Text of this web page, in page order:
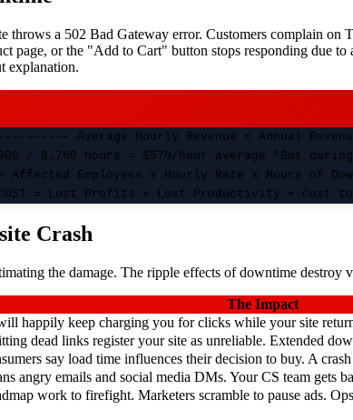
throws a 502 Bad Gateway error. Customers complain on
page, or the "Add to Cart" button stops responding due
explanation.
Average Hourly Revenue = Annual
/ 8,760 hours = $570/hour average *But
Employees x Hourly Rate x Hours of
= Lost Profits + Lost Productivity + Cost to
Crash
the damage. The ripple effects of downtime destroy
The Impact
happily keep charging you for clicks while your site
dead links register your site as unreliable. Extended
say load time influences their decision to buy. A
angry emails and social media DMs. Your CS team gets
work to firefight. Marketers scramble to pause ads.